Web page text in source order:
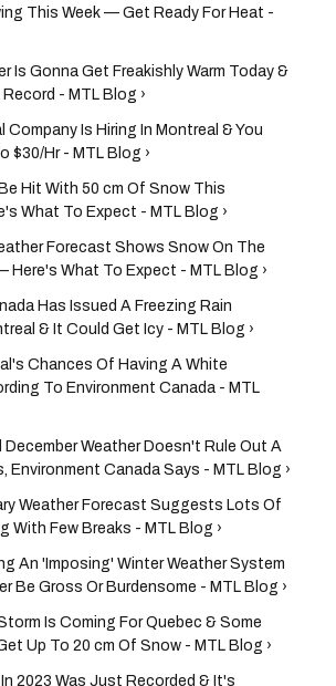
This Week — Get Ready For Heat -
Is Gonna Get Freakishly Warm Today &
- MTL Blog ›
Company Is Hiring In Montreal & You
$30/Hr - MTL Blog ›
Hit With 50 cm Of Snow This
What To Expect - MTL Blog ›
Forecast Shows Snow On The
Here's What To Expect - MTL Blog ›
Has Issued A Freezing Rain
& It Could Get Icy - MTL Blog ›
Chances Of Having A White
To Environment Canada - MTL
December Weather Doesn't Rule Out A
Environment Canada Says - MTL Blog ›
Weather Forecast Suggests Lots Of
With Few Breaks - MTL Blog ›
An 'Imposing' Winter Weather System
Be Gross Or Burdensome - MTL Blog ›
Is Coming For Quebec & Some
Up To 20 cm Of Snow - MTL Blog ›
2023 Was Just Recorded & It's